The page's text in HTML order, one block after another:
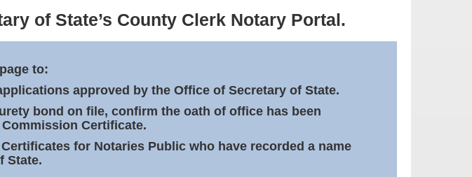
of State’s County Clerk Notary Portal.
to:
approved by the Office of Secretary of State.
bond on file, confirm the oath of office has been
Certificate.
for Notaries Public who have recorded a name
State.